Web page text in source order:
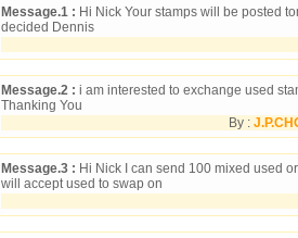
Message.1 : Hi Nick Your stamps will be posted
decided Dennis
Message.2 : i am interested to exchange used
Thanking You
By :
Message.3 : Hi Nick I can send 100 mixed used
will accept used to swap on